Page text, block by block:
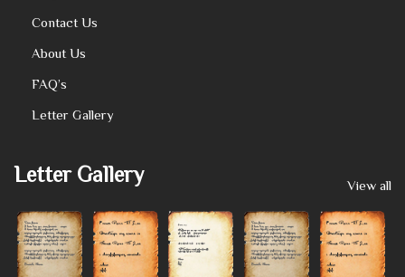
Contact Us
About Us
FAQ’s
Letter Gallery
Letter Gallery View all